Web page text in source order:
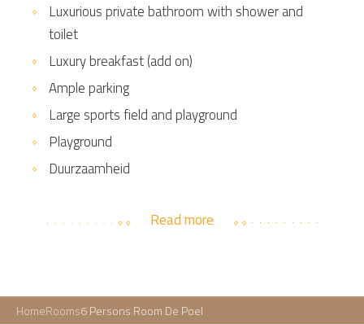
Luxurious private bathroom with shower and
toilet
Luxury breakfast (add on)
Ample parking
Large sports field and playground
Playground
Duurzaamheid
Read more
HomeRooms6 Persons Room De Poel